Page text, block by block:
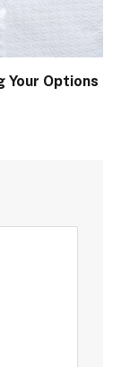
Your Options